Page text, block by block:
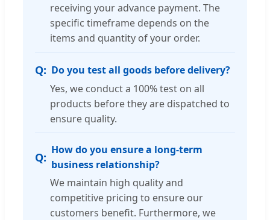
receiving your advance payment. The
specific timeframe depends on the
items and quantity of your order.
Do you test all goods before delivery?
Yes, we conduct a 100% test on all
products before they are dispatched to
ensure quality.
How do you ensure a long-term
business relationship?
We maintain high quality and
competitive pricing to ensure our
customers benefit. Furthermore, we